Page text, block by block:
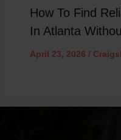
How To Find
In Atlanta
April 23, 2026 /